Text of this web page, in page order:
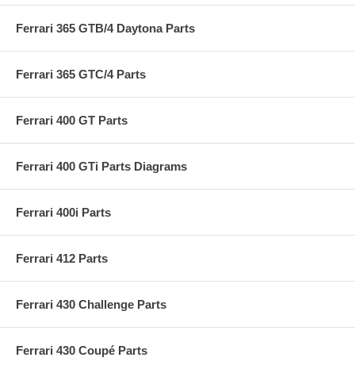
Ferrari 365 GTB/4 Daytona Parts
Ferrari 365 GTC/4 Parts
Ferrari 400 GT Parts
Ferrari 400 GTi Parts Diagrams
Ferrari 400i Parts
Ferrari 412 Parts
Ferrari 430 Challenge Parts
Ferrari 430 Coupé Parts